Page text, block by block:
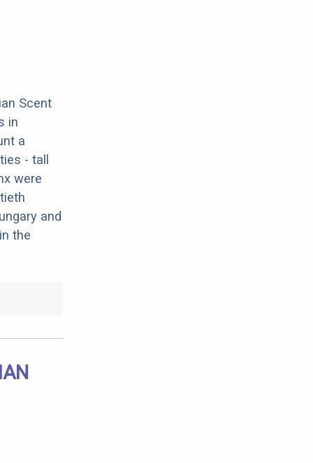
Scent
in
a
- tall
were
and
the